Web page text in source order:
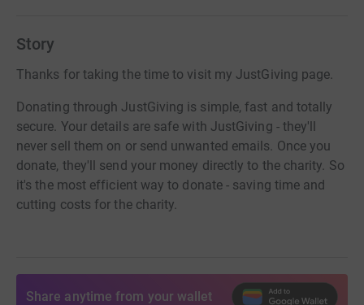
Story
Thanks for taking the time to visit my JustGiving page.
Donating through JustGiving is simple, fast and totally
secure. Your details are safe with JustGiving - they'll
never sell them on or send unwanted emails. Once you
donate, they'll send your money directly to the charity. So
it's the most efficient way to donate - saving time and
cutting costs for the charity.
Share anytime from your wallet